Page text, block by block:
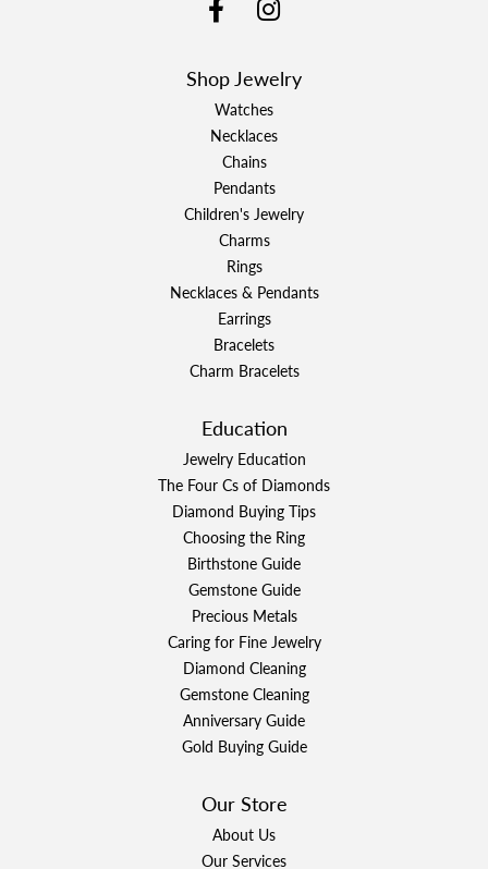
Shop Jewelry
Watches
Necklaces
Chains
Pendants
Children's Jewelry
Charms
Rings
Necklaces & Pendants
Earrings
Bracelets
Charm Bracelets
Education
Jewelry Education
The Four Cs of Diamonds
Diamond Buying Tips
Choosing the Ring
Birthstone Guide
Gemstone Guide
Precious Metals
Caring for Fine Jewelry
Diamond Cleaning
Gemstone Cleaning
Anniversary Guide
Gold Buying Guide
Our Store
About Us
Our Services